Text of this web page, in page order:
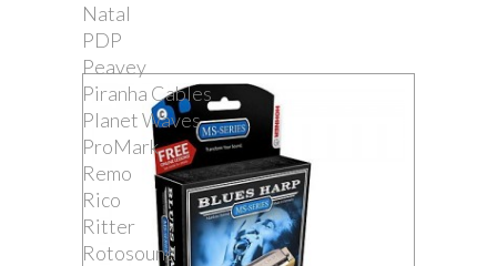
Natal
PDP
Peavey
Piranha Cables
Planet Waves
ProMark
Remo
Rico
Ritter
Rotosound